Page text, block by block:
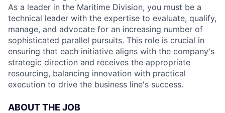
As a leader in the Maritime Division, you must be a
technical leader with the expertise to evaluate, qualify,
manage, and advocate for an increasing number of
sophisticated parallel pursuits. This role is crucial in
ensuring that each initiative aligns with the company's
strategic direction and receives the appropriate
resourcing, balancing innovation with practical
execution to drive the business line's success.
ABOUT THE JOB